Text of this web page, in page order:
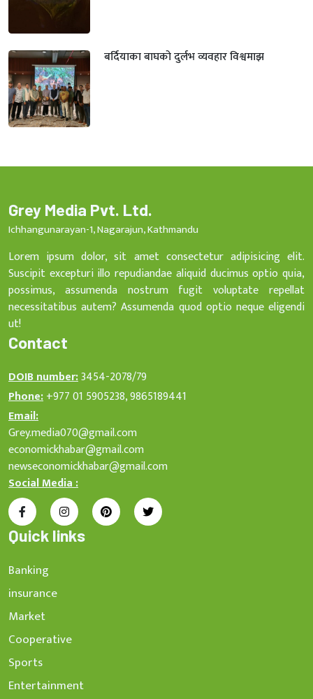
बर्दियाका बाघको दुर्लभ व्यवहार विश्वमाझ
Grey Media Pvt. Ltd.
Ichhangunarayan-1, Nagarajun, Kathmandu
Lorem ipsum dolor, sit amet consectetur adipisicing elit.
Suscipit excepturi illo repudiandae aliquid ducimus optio quia,
possimus, assumenda nostrum fugit voluptate repellat
necessitatibus autem? Assumenda quod optio neque eligendi
ut!
Contact
DOIB number:3454-2078/79
Phone:+977 01 5905238, 9865189441
Email:
Grey.media070@gmail.com
economickhabar@gmail.com
newseconomickhabar@gmail.com
Social Media :
Quick links
Banking
insurance
Market
Cooperative
Sports
Entertainment